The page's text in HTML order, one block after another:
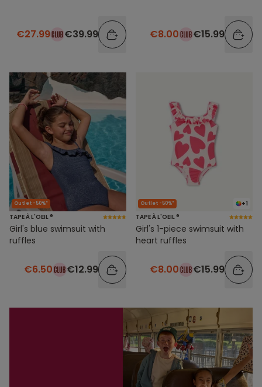
€27.99 €39.99 €8.00 €15.99
Outlet -50%*
TAPE À L'OEIL ®
Girl's blue swimsuit with
ruffles
€6.50 €12.99
+1
Outlet -50%*
TAPE À L'OEIL ®
Girl's 1-piece swimsuit with
heart ruffles
€8.00 €15.99